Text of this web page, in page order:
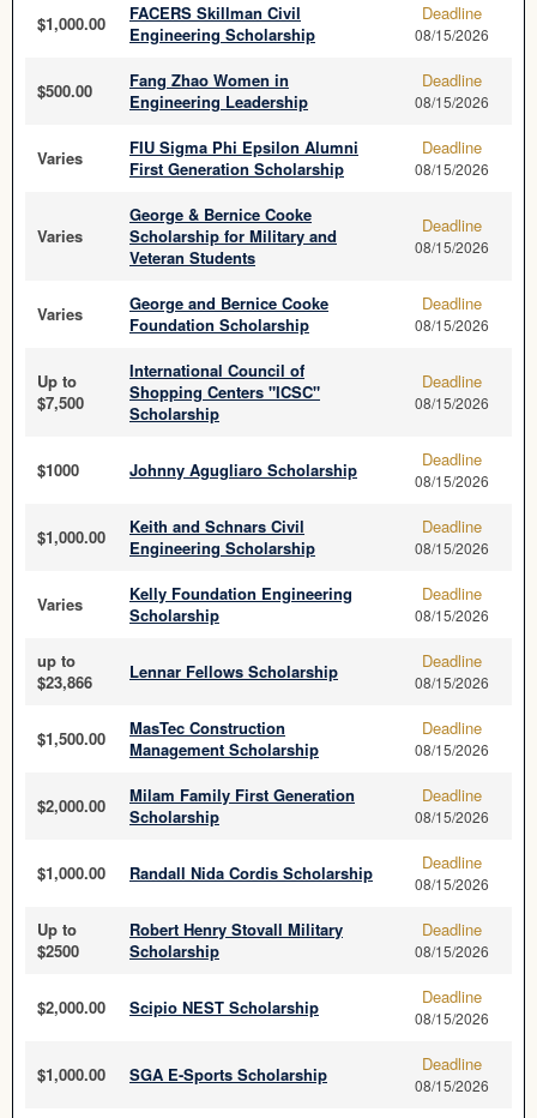
$1,000.00
FACERS Skillman Civil
Engineering Scholarship
Deadline
08/15/2026
$500.00
Fang Zhao Women in
Engineering Leadership
Deadline
08/15/2026
Varies
FIU Sigma Phi Epsilon Alumni
First Generation Scholarship
Deadline
08/15/2026
Varies
George & Bernice Cooke
Scholarship for Military and
Veteran Students
Deadline
08/15/2026
Varies
George and Bernice Cooke
Foundation Scholarship
Deadline
08/15/2026
Up to
$7,500
International Council of
Shopping Centers "ICSC"
Scholarship
Deadline
08/15/2026
$1000 Johnny Agugliaro Scholarship Deadline
08/15/2026
$1,000.00
Keith and Schnars Civil
Engineering Scholarship
Deadline
08/15/2026
Varies
Kelly Foundation Engineering
Scholarship
Deadline
08/15/2026
up to
$23,866
Lennar Fellows Scholarship Deadline
08/15/2026
$1,500.00
MasTec Construction
Management Scholarship
Deadline
08/15/2026
$2,000.00
Milam Family First Generation
Scholarship
Deadline
08/15/2026
$1,000.00 Randall Nida Cordis Scholarship Deadline
08/15/2026
Up to
$2500
Robert Henry Stovall Military
Scholarship
Deadline
08/15/2026
$2,000.00 Scipio NEST Scholarship Deadline
08/15/2026
$1,000.00 SGA E-Sports Scholarship Deadline
08/15/2026